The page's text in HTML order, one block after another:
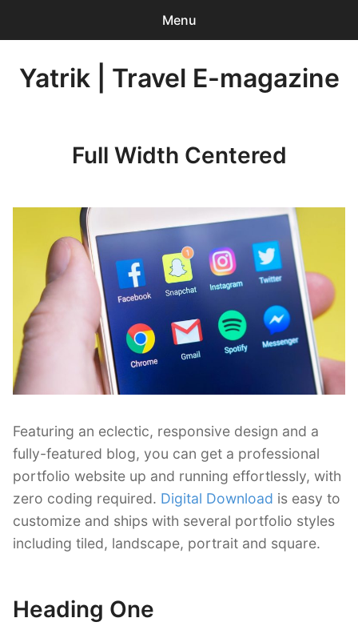
Menu
for:
Contact
Yatrik | Travel E-magazine
Full Width Centered
Featuring an eclectic, responsive design and a
fully-featured blog, you can get a professional
portfolio website up and running effortlessly, with
zero coding required. Digital Download is easy to
customize and ships with several portfolio styles
including tiled, landscape, portrait and square.
Heading One